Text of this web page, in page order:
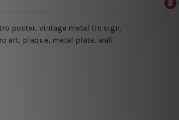
poster, vintage metal tin sign,
art, plaque, metal plate, wall